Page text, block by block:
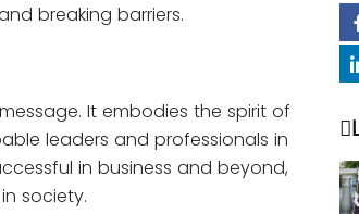
breaking barriers.
It embodies the spirit of
leaders and professionals in
in business and beyond,
society.